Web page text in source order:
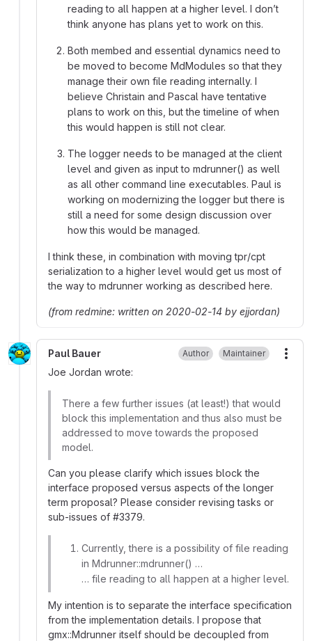
reading to all happen at a higher level. I don’t
think anyone has plans yet to work on this.
Both membed and essential dynamics need to
be moved to become MdModules so that they
manage their own file reading internally. I
believe Christain and Pascal have tentative
plans to work on this, but the timeline of when
this would happen is still not clear.
The logger needs to be managed at the client
level and given as input to mdrunner() as well
as all other command line executables. Paul is
working on modernizing the logger but there is
still a need for some design discussion over
how this would be managed.
I think these, in combination with moving tpr/cpt
serialization to a higher level would get us most of
the way to mdrunner working as described here.
(from redmine: written on 2020-02-14 by ejjordan)
Paul Bauer Author Maintainer
Joe Jordan wrote:
There a few further issues (at least!) that would
block this implementation and thus also must be
addressed to move towards the proposed
model.
Can you please clarify which issues block the
interface proposed versus aspects of the longer
term proposal? Please consider revising tasks or
sub-issues of #3379.
Currently, there is a possibility of file reading
in Mdrunner::mdrunner() …
… file reading to all happen at a higher level.
My intention is to separate the interface specification
from the implementation details. I propose that
gmx::Mdrunner itself should be decoupled from